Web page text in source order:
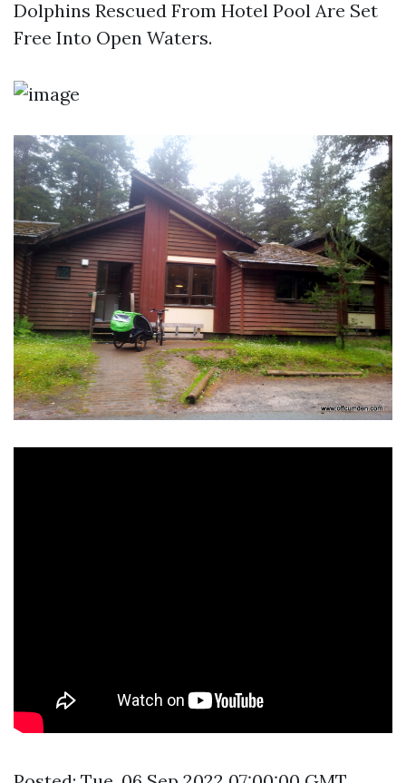
Dolphins Rescued From Hotel Pool Are Set
Free Into Open Waters.